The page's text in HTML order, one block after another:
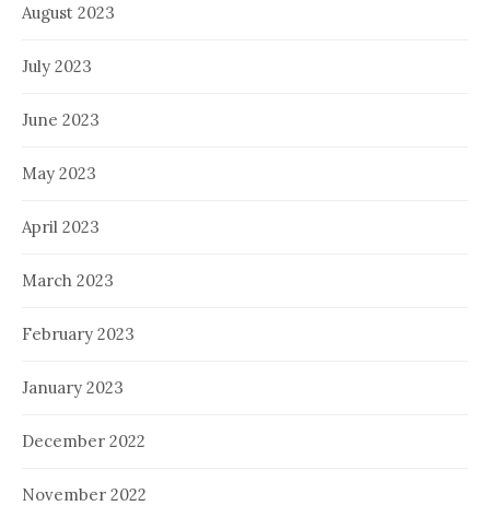
August 2023
July 2023
June 2023
May 2023
April 2023
March 2023
February 2023
January 2023
December 2022
November 2022